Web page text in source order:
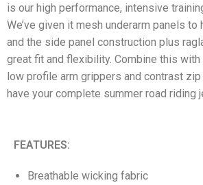
is our high performance, intensive
We’ve given it mesh underarm panels to
and the side panel construction plus
great fit and flexibility. Combine this
low profile arm grippers and contrast
have your complete summer road riding
FEATURES:
Breathable wicking fabric